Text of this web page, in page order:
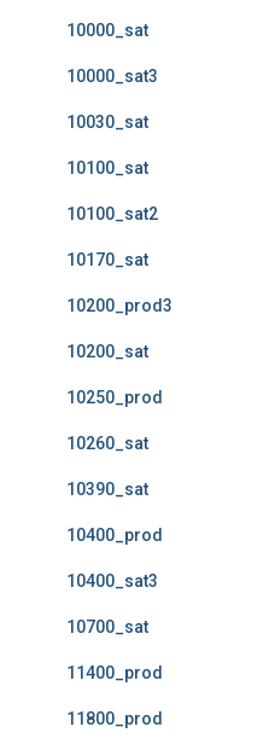
10000_sat
10000_sat3
10030_sat
10100_sat
10100_sat2
10170_sat
10200_prod3
10200_sat
10250_prod
10260_sat
10390_sat
10400_prod
10400_sat3
10700_sat
11400_prod
11800_prod